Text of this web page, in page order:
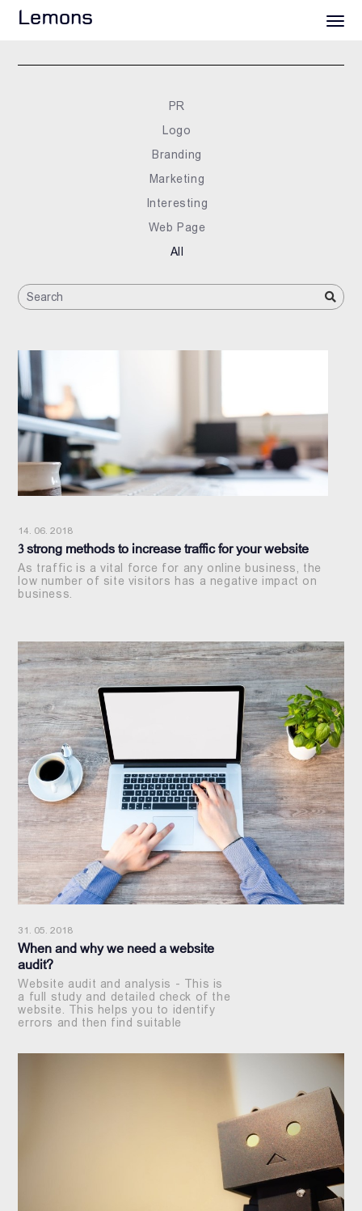
Lemons
PR
Logo
Branding
Marketing
Interesting
Web Page
All
14. 06. 2018
3 strong methods to increase traffic for your website
As traffic is a vital force for any online business, the
low number of site visitors has a negative impact on
business.
31. 05. 2018
When and why we need a website
audit?
Website audit and analysis - This is
a full study and detailed check of the
website. This helps you to identify
errors and then find suitable